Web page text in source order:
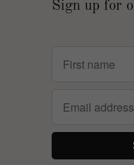
Sign up for